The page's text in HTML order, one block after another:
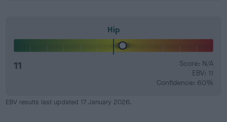
Hip
11
Score: N/A
EBV: 11
Confidence: 60%
EBV results last updated 17 January 2026.